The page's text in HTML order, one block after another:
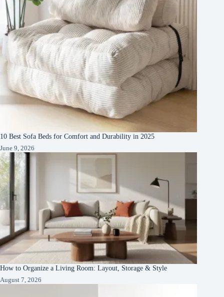
10 Best Sofa Beds for Comfort and Durability in 2025
June 9, 2026
How to Organize a Living Room: Layout, Storage & Style
August 7, 2026